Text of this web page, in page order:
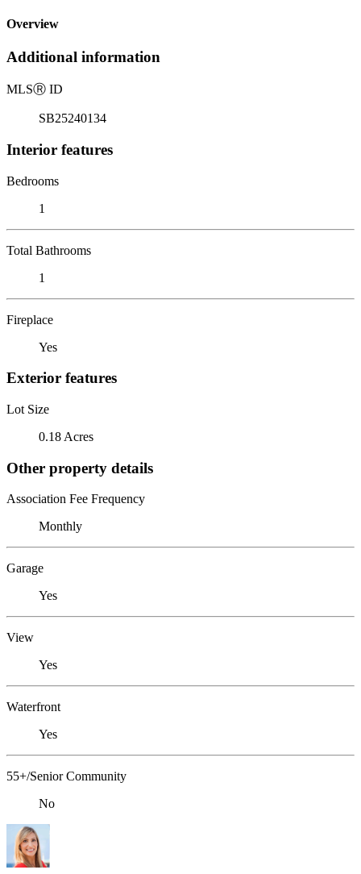
Overview
Additional information
MLSⓇ ID
SB25240134
Interior features
Bedrooms
1
Total Bathrooms
1
Fireplace
Yes
Exterior features
Lot Size
0.18 Acres
Other property details
Association Fee Frequency
Monthly
Garage
Yes
View
Yes
Waterfront
Yes
55+/Senior Community
No